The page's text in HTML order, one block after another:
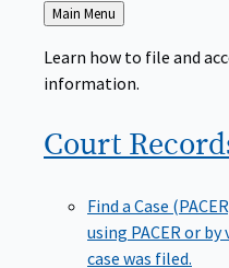
Back
to
Main Menu
Learn how to file and
information.
Court
Find a Case
using PACER or
case was filed.